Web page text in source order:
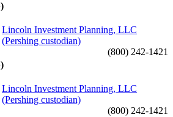
Lincoln Investment Planning, LLC
(Pershing custodian)
(800) 242-1421
Lincoln Investment Planning, LLC
(Pershing custodian)
(800) 242-1421